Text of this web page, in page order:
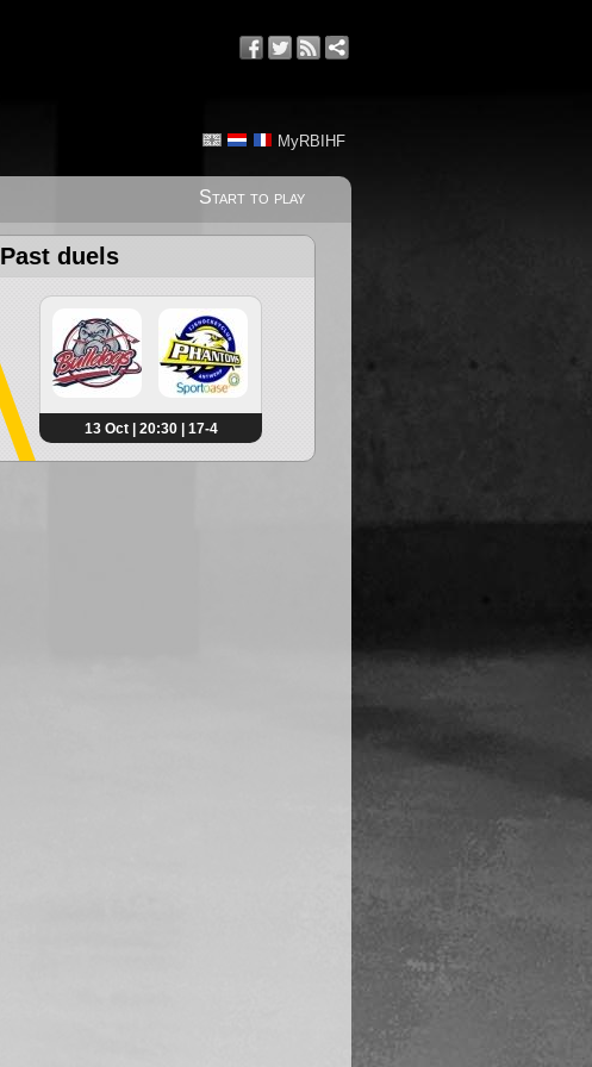
MyRBIHF
Start to play
Past duels
13 Oct | 20:30 | 17-4